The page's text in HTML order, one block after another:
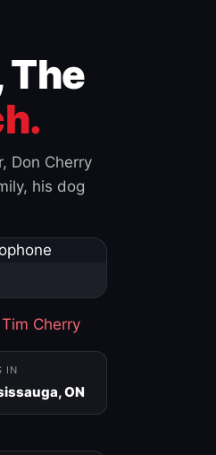
The
Don Cherry
his dog
Tim Cherry
IN
ON